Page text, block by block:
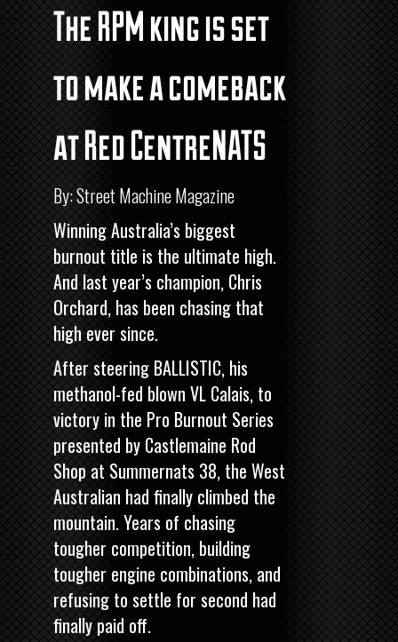
The RPM king is set
to make a comeback
at Red CentreNATS
By: Street Machine Magazine
Winning Australia’s biggest
burnout title is the ultimate high.
And last year’s champion, Chris
Orchard, has been chasing that
high ever since.
After steering BALLISTIC, his
methanol-fed blown VL Calais, to
victory in the Pro Burnout Series
presented by Castlemaine Rod
Shop at Summernats 38, the West
Australian had finally climbed the
mountain. Years of chasing
tougher competition, building
tougher engine combinations, and
refusing to settle for second had
finally paid off.